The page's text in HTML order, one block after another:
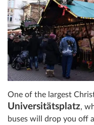
One of the largest
Universitätsplatz,
buses will drop you off